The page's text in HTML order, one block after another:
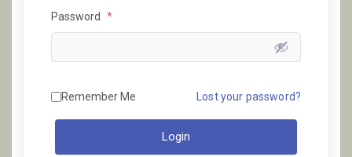
Password *
Remember Me Lost your password?
Login